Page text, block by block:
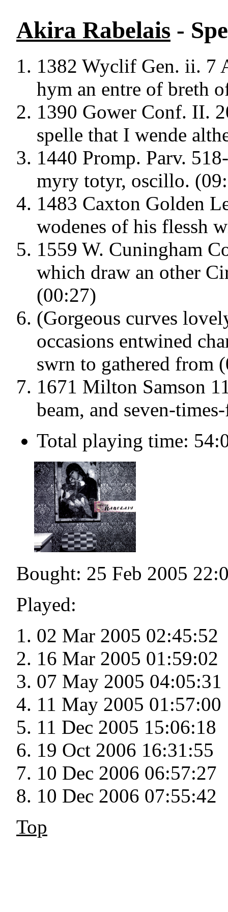
Akira Rabelais -
1382 Wyclif Gen. ii. 7
hym an entre of breth
1390 Gower Conf. II.
spelle that I wende
1440 Promp. Parv.
myry totyr, oscillo.
1483 Caxton Golden
wodenes of his flessh
1559 W. Cuningham
which draw an other
(00:27)
(Gorgeous curves
occasions entwined
swrn to gathered from
1671 Milton Samson
beam, and seven-
Total playing time:
Bought: 25 Feb 2005
Played:
02 Mar 2005 02:45:52
16 Mar 2005 01:59:02
07 May 2005 04:05:31
11 May 2005 01:57:00
11 Dec 2005 15:06:18
19 Oct 2006 16:31:55
10 Dec 2006 06:57:27
10 Dec 2006 07:55:42
Top